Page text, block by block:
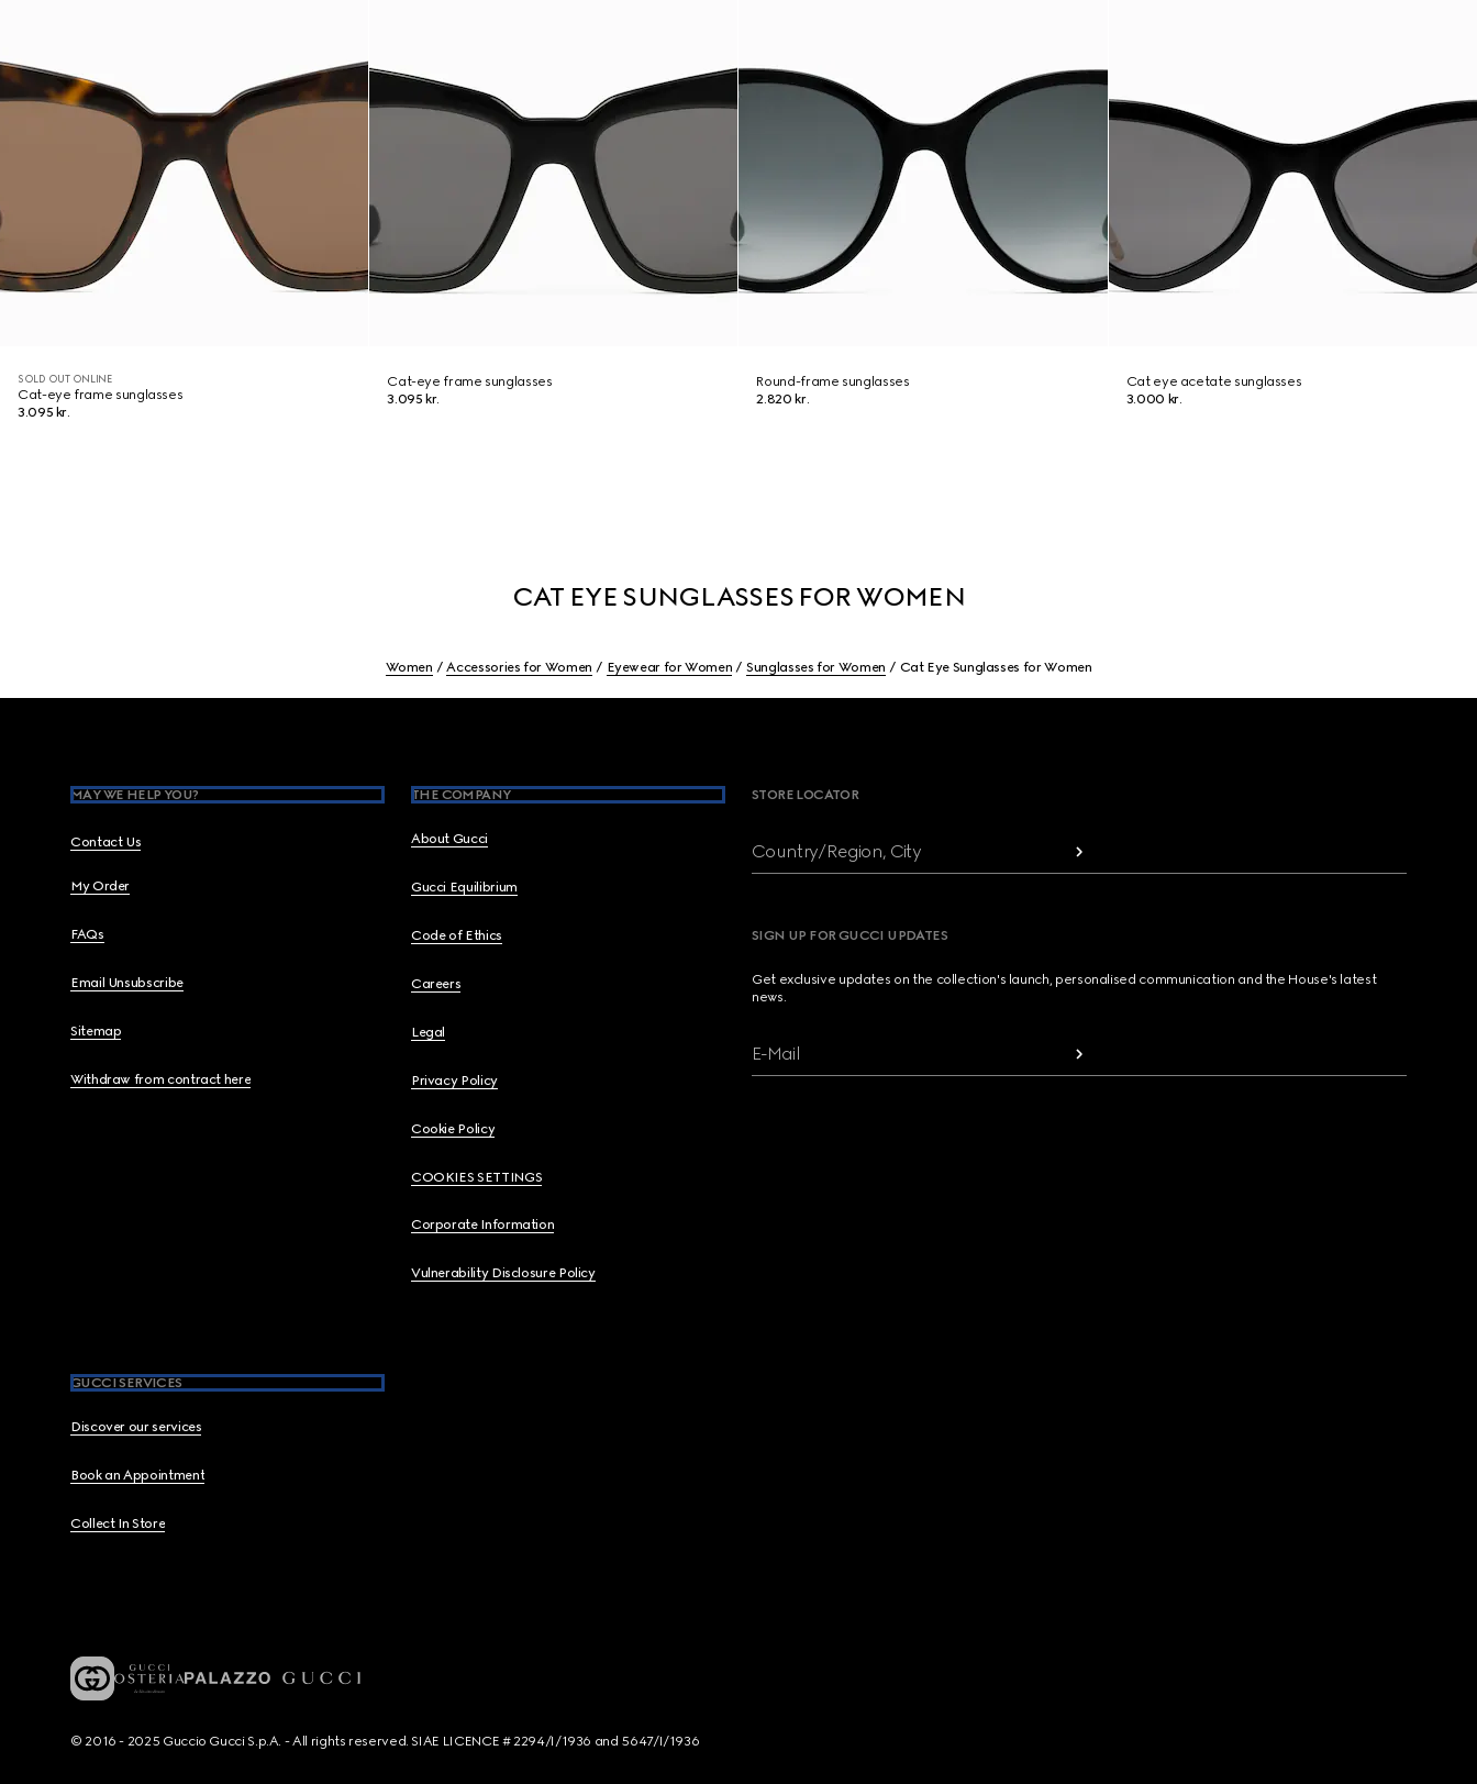
SOLD OUT ONLINE
Cat-eye frame sunglasses
3.095 kr.
Cat-eye frame sunglasses
3.095 kr.
Round-frame sunglasses
2.820 kr.
Cat eye acetate sunglasses
3.000 kr.
CAT EYE SUNGLASSES FOR WOMEN
Women Accessories for Women Eyewear for Women Sunglasses for Women Cat Eye Sunglasses for Women
MAY WE HELP YOU?
Contact Us
My Order
FAQs
Email Unsubscribe
Sitemap
Withdraw from contract here
THE COMPANY
About Gucci
Gucci Equilibrium
Code of Ethics
Careers
Legal
Privacy Policy
Cookie Policy
COOKIES SETTINGS
Corporate Information
Vulnerability Disclosure Policy
GUCCI SERVICES
Discover our services
Book an Appointment
Collect In Store
STORE LOCATOR
Country/Region, City
SIGN UP FOR GUCCI UPDATES
Get exclusive updates on the collection's launch, personalised communication and the House's latest
news.
E-Mail
© 2016 - 2025 Guccio Gucci S.p.A. - All rights reserved. SIAE LICENCE # 2294/I/1936 and 5647/I/1936